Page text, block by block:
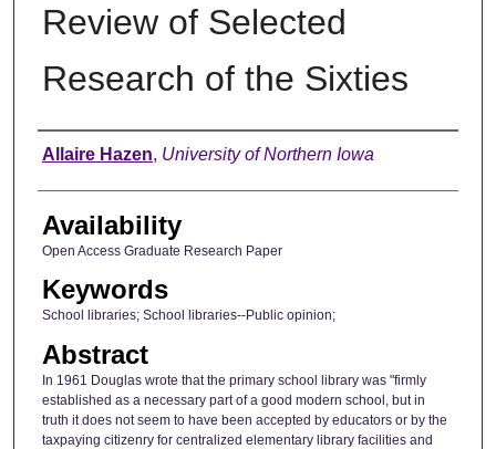
Review of Selected
Research of the Sixties
Author
Allaire Hazen, University of Northern Iowa
Availability
Open Access Graduate Research Paper
Keywords
School libraries; School libraries--Public opinion;
Abstract
In 1961 Douglas wrote that the primary school library was "firmly
established as a necessary part of a good modern school, but in
truth it does not seem to have been accepted by educators or by the
taxpaying citizenry for centralized elementary library facilities and